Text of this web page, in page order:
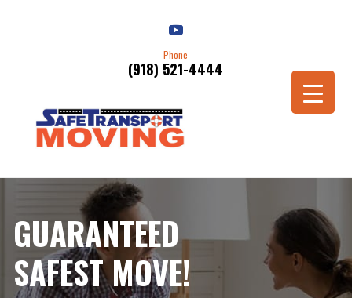
Phone
(918) 521-4444
Schedule a Move
GUARANTEED
SAFEST MOVE!